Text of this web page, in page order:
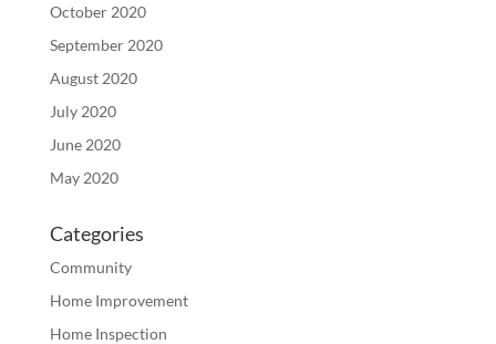
October 2020
September 2020
August 2020
July 2020
June 2020
May 2020
Categories
Community
Home Improvement
Home Inspection